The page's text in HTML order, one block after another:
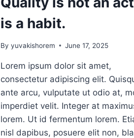
is a habit.
By yuvakishorem June 17, 2025
Lorem ipsum dolor sit amet,
consectetur adipiscing elit.
ante arcu, vulputate ut odio at,
imperdiet velit. Integer at
lorem. Ut id fermentum lorem.
nisl dapibus, posuere elit non,